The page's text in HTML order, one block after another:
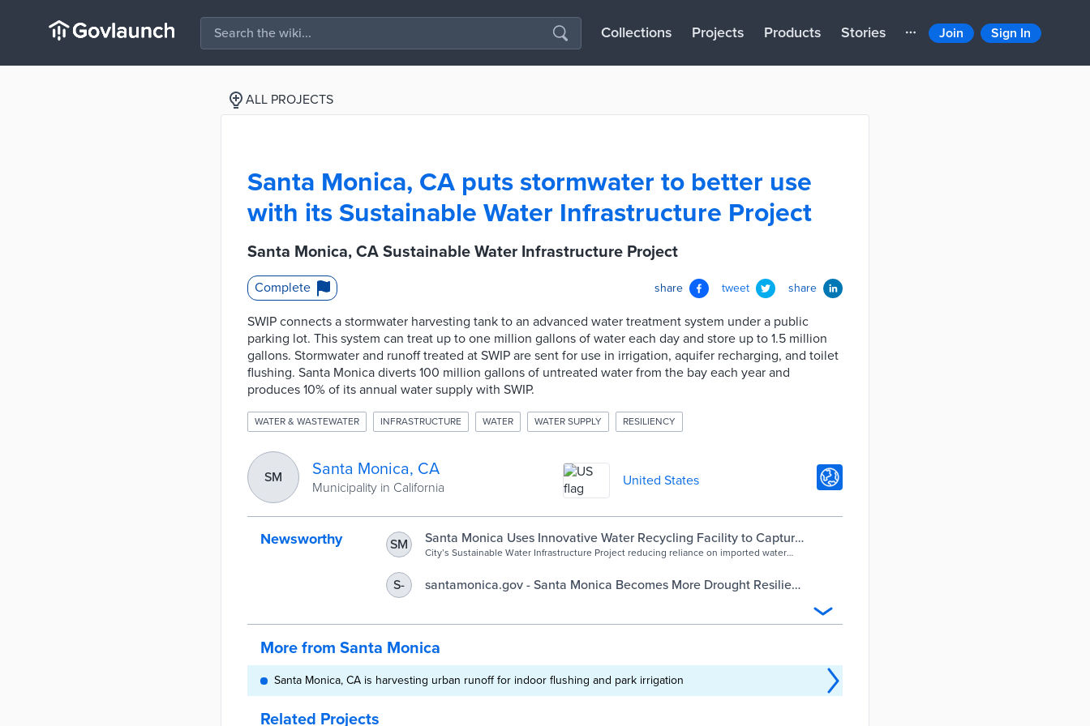
Collections Projects Products Stories Join Sign In
ALL PROJECTS
Santa Monica, CA puts stormwater to better use
with its Sustainable Water Infrastructure Project
Santa Monica, CA Sustainable Water Infrastructure Project
Complete share tweet share
SWIP connects a stormwater harvesting tank to an advanced water treatment system under a public
parking lot. This system can treat up to one million gallons of water each day and store up to 1.5 million
gallons. Stormwater and runoff treated at SWIP are sent for use in irrigation, aquifer recharging, and toilet
flushing. Santa Monica diverts 100 million gallons of untreated water from the bay each year and
produces 10% of its annual water supply with SWIP.
WATER & WASTEWATER INFRASTRUCTURE WATER WATER SUPPLY RESILIENCY
SM Santa Monica, CA
Municipality in California United States
Newsworthy SM
Santa Monica Uses Innovative Water Recycling Facility to Capture
and Store Rainwater - SM Mirror
City’s Sustainable Water Infrastructure Project reducing reliance on imported water
S-
santamonica.gov - Santa Monica Becomes More Drought Resilient
More from Santa Monica
Santa Monica, CA is harvesting urban runoff for indoor flushing and park irrigation
Related Projects